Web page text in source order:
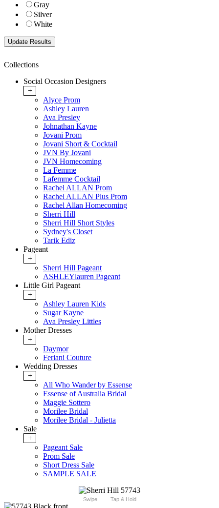
Gray
Silver
White
Collections
Social Occasion Designers
+
Alyce Prom
Ashley Lauren
Ava Presley
Johnathan Kayne
Jovani Prom
Jovani Short & Cocktail
JVN By Jovani
JVN Homecoming
La Femme
Lafemme Cocktail
Rachel ALLAN Prom
Rachel ALLAN Plus Prom
Rachel Allan Homecoming
Sherri Hill
Sherri Hill Short Styles
Sydney's Closet
Tarik Ediz
Pageant
+
Sherri Hill Pageant
ASHLEYlauren Pageant
Little Girl Pageant
+
Ashley Lauren Kids
Sugar Kayne
Ava Presley Littles
Mother Dresses
+
Daymor
Feriani Couture
Wedding Dresses
+
All Who Wander by Essense
Essense of Australia Bridal
Maggie Sottero
Morilee Bridal
Morilee Bridal - Julietta
Sale
+
Pageant Sale
Prom Sale
Short Dress Sale
SAMPLE SALE
Swipe Tap & Hold